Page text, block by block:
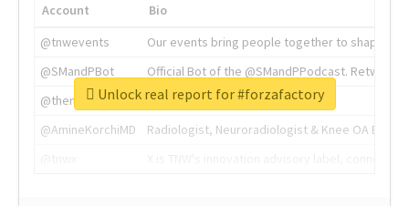
Account
Bio
@tnwevents
Our events bring people together to shape the
@SMandPBot
Official Bot of the @SMandPPodcast.
@thenextweb
The heart of tech.
@AmineKorchiMD
Radiologist, Neuroradiologist & Knee OA
Unlock real report for #forzafactory